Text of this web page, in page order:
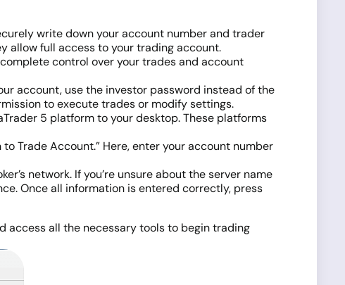
write down your account number and trader
allow full access to your trading account.
control over your trades and account
account, use the investor password instead of the
to execute trades or modify settings.
5 platform to your desktop. These platforms
Trade Account.” Here, enter your account number
network. If you’re unsure about the server name
Once all information is entered correctly, press
access all the necessary tools to begin trading